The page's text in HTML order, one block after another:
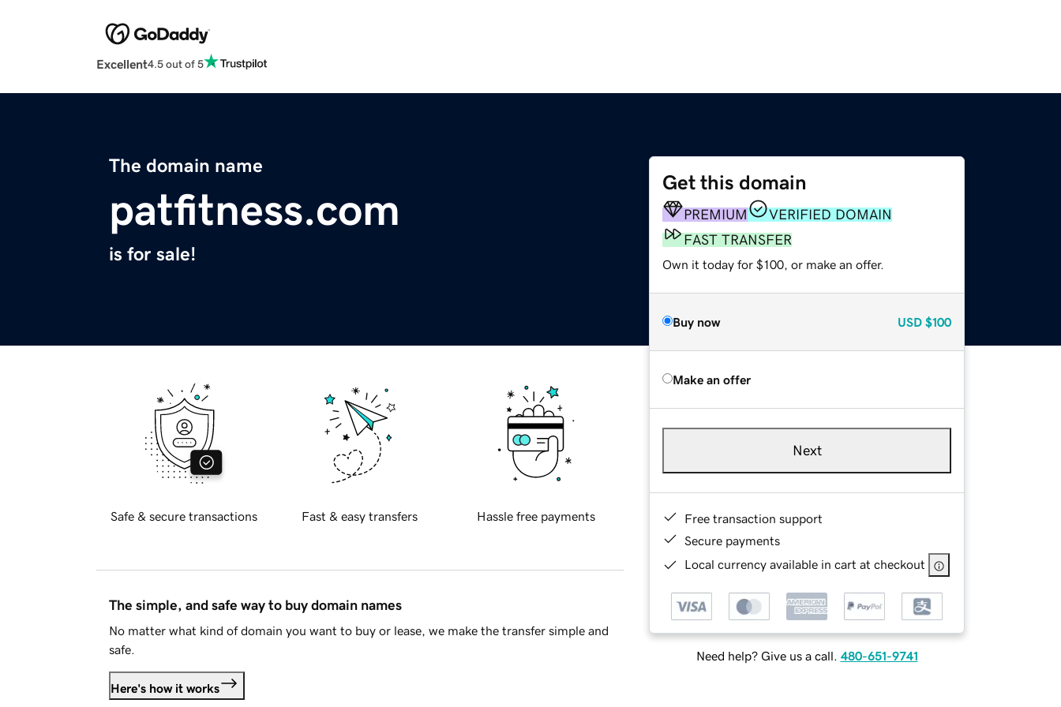
Excellent4.5 out of 5
The domain name
patfitness.com
is for sale!
Get this domain
PREMIUM
VERIFIED DOMAIN
FAST TRANSFER
Own it today for $100, or make an offer.
Buy now USD $100
Make an offer
Next
Free transaction support
Secure payments
Local currency available in cart at checkout
Need help? Give us a call. 480-651-9741
Safe & secure transactions Fast & easy transfers Hassle free payments
The simple, and safe way to buy domain names
No matter what kind of domain you want to buy or lease, we make the transfer simple and
safe.
Here's how it works